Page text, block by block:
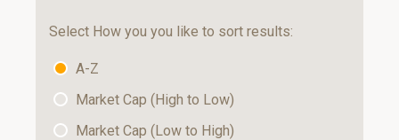
Select How you you like to sort results:
A-Z
Market Cap (High to Low)
Market Cap (Low to High)